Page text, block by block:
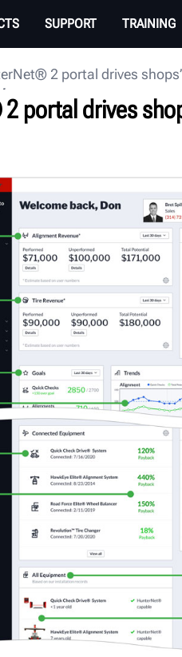
SUPPORT TRAINING
2 portal drives
portal drives